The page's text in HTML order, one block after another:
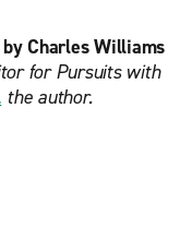
Charles Williams
for Pursuits with
the author.